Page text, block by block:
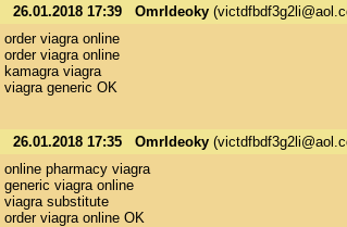
26.01.2018 17:39 OmrIdeoky
order viagra online
order viagra online
kamagra viagra
viagra generic OK
26.01.2018 17:35 OmrIdeoky
online pharmacy viagra
generic viagra online
viagra substitute
order viagra online OK